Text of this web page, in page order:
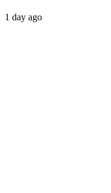
1 day ago